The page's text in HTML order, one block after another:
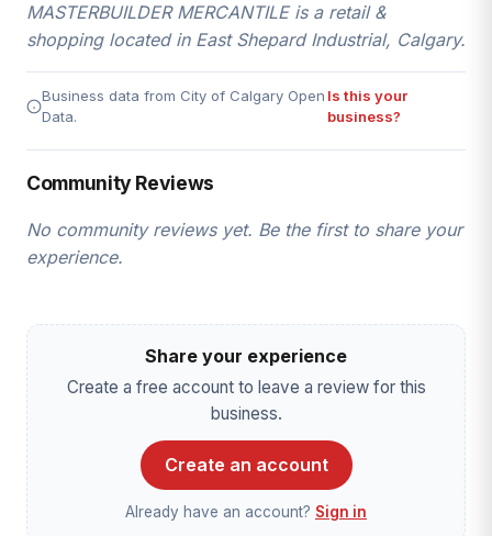
MASTERBUILDER MERCANTILE is a retail &
shopping located in East Shepard Industrial, Calgary.
Business data from City of Calgary Open
Data.
Is this your
business?
Community Reviews
No community reviews yet. Be the first to share your
experience.
Share your experience
Create a free account to leave a review for this
business.
Create an account
Already have an account? Sign in